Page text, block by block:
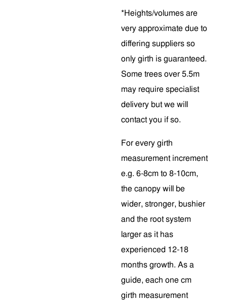
*Heights/volumes are
very approximate due to
differing suppliers so
only girth is guaranteed.
Some trees over 5.5m
may require specialist
delivery but we will
contact you if so.
For every girth
measurement increment
e.g. 6-8cm to 8-10cm,
the canopy will be
wider, stronger, bushier
and the root system
larger as it has
experienced 12-18
months growth. As a
guide, each one cm
girth measurement